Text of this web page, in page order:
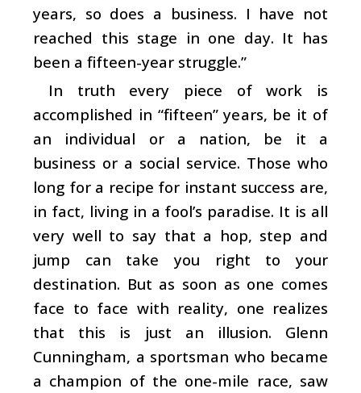
years, so does a business. I have not
reached this stage in one day. It has
been a fifteen-year struggle.”
In truth every piece of work is
accomplished in “fifteen” years, be it of
an individual or a nation, be it a
business or a social service. Those who
long for a recipe for instant success are,
in fact, living in a fool’s paradise. It is all
very well to say that a hop, step and
jump can take you right to your
destination. But as soon as one comes
face to face with reality, one realizes
that this is just an illusion. Glenn
Cunningham, a sportsman who became
a champion of the one-mile race, saw